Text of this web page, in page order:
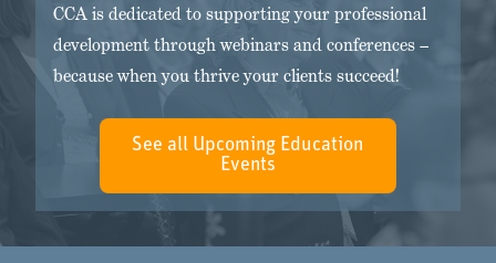
CCA is dedicated to supporting your professional
development through webinars and conferences –
because when you thrive your clients succeed!
See all Upcoming Education
Events